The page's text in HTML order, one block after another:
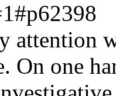
attention
On one